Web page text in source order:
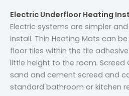
Electric Underfloor Heating
Electric systems are simpler
install. Thin Heating Mats can
floor tiles within the tile
little height to the room. Screed
sand and cement screed and
standard bathroom or kitchen